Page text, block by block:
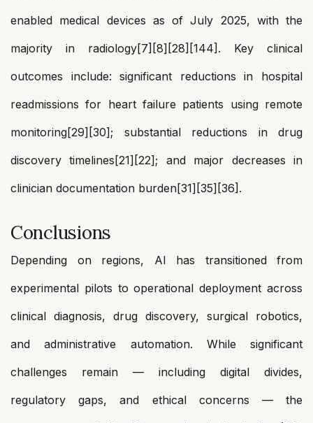
enabled medical devices as of July 2025, with the
majority in radiology[7][8][28][144]. Key clinical
outcomes include: significant reductions in hospital
readmissions for heart failure patients using remote
monitoring[29][30]; substantial reductions in drug
discovery timelines[21][22]; and major decreases in
clinician documentation burden[31][35][36].
Conclusions
Depending on regions, AI has transitioned from
experimental pilots to operational deployment across
clinical diagnosis, drug discovery, surgical robotics,
and administrative automation. While significant
challenges remain — including digital divides,
regulatory gaps, and ethical concerns — the